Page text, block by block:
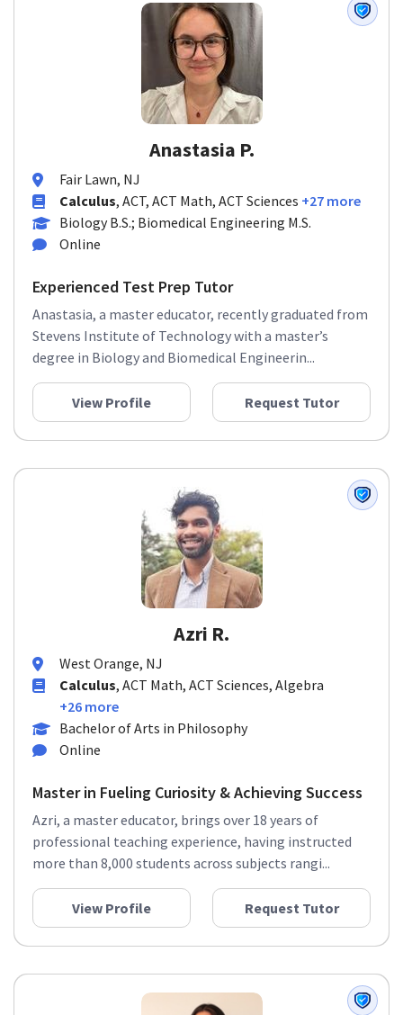
Anastasia P.
Fair Lawn, NJ
Calculus, ACT, ACT Math, ACT Sciences +27 more
Biology B.S.; Biomedical Engineering M.S.
Online
Experienced Test Prep Tutor
Anastasia, a master educator, recently graduated from
Stevens Institute of Technology with a master’s
degree in Biology and Biomedical Engineerin...
View Profile Request Tutor
Azri R.
West Orange, NJ
Calculus, ACT Math, ACT Sciences, Algebra
+26 more
Bachelor of Arts in Philosophy
Online
Master in Fueling Curiosity & Achieving Success
Azri, a master educator, brings over 18 years of
professional teaching experience, having instructed
more than 8,000 students across subjects rangi...
View Profile Request Tutor